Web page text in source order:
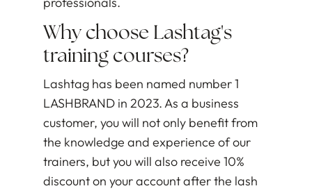
Why choose Lashtag's
training courses?
Lashtag has been named number 1
LASHBRAND in 2023. As a business
customer, you will not only benefit from
the knowledge and experience of our
trainers, but you will also receive 10%
discount on your account after the lash